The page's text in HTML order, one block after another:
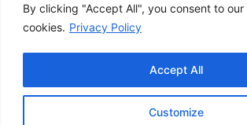
By clicking "Accept All", you consent to our
cookies. Privacy Policy
Customize
Accept All
images are not modified and that the complete
For any other public use, please contact the Musée